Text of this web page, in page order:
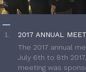
2017 ANNUAL
The 2017 annual
July 6th to 8th
meeting was